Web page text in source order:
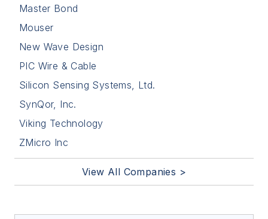
Master Bond
Mouser
New Wave Design
PIC Wire & Cable
Silicon Sensing Systems, Ltd.
SynQor, Inc.
Viking Technology
ZMicro Inc
View All Companies >